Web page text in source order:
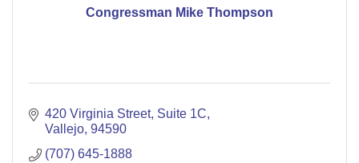
Congressman Mike Thompson
420 Virginia Street Suite 1C
Vallejo 94590
(707) 645-1888